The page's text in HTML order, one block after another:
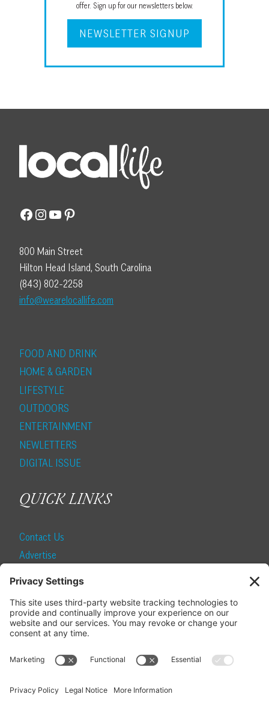
offer. Sign up for our newsletters below.
NEWSLETTER SIGNUP
Facebook
Instagram
YouTube
Pinterest
800 Main Street
Hilton Head Island, South Carolina
(843) 802-2258
info@wearelocallife.com
FOOD AND DRINK
HOME & GARDEN
LIFESTYLE
OUTDOORS
ENTERTAINMENT
NEWLETTERS
DIGITAL ISSUE
QUICK LINKS
Contact Us
Advertise
SUBSCRIBE
Become a Local Life Insider